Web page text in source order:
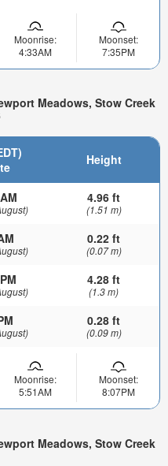
Moonrise:
4:33AM
Moonset:
7:35PM
Meadows, Stow Creek
Height
4.96 ft
(1.51 m)
0.22 ft
(0.07 m)
4.28 ft
(1.3 m)
0.28 ft
(0.09 m)
Moonrise:
5:51AM
Moonset:
8:07PM
Meadows, Stow Creek